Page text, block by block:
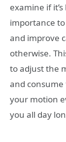
examine if
importance
and improve
otherwise.
to adjust the
and consume
your motion
you all day